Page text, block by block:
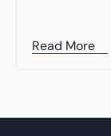
Read More